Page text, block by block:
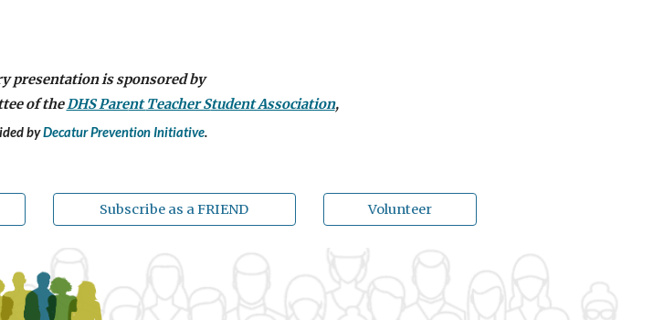
presentation is sponsored by
of theDHS ParentTeacher Student Association,
byDecatur Prevention Initiative.
Subscribe as a FRIEND Volunteer